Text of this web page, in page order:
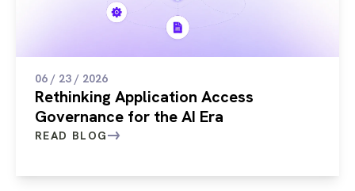
06 / 23 / 2026
Rethinking Application Access
Governance for the AI Era
READ BLOG